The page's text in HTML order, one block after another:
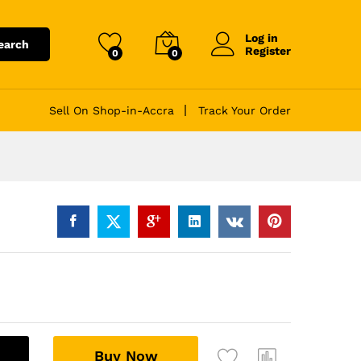
0 0
Log in
Register
Sell On Shop-in-Accra Track Your Order
Buy Now